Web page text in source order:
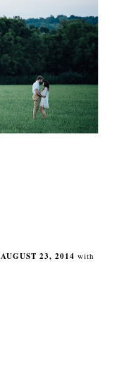
AUGUST 23, 2014 with